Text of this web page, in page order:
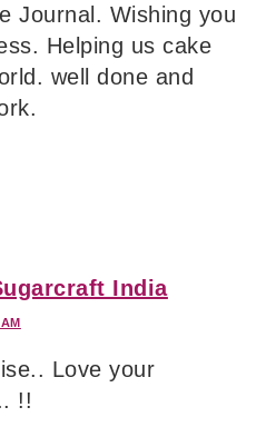
Journal. Wishing you
Helping us cake
well done and
India
Love your
!!